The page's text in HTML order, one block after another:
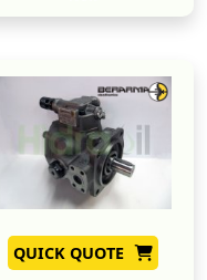
QUICK QUOTE